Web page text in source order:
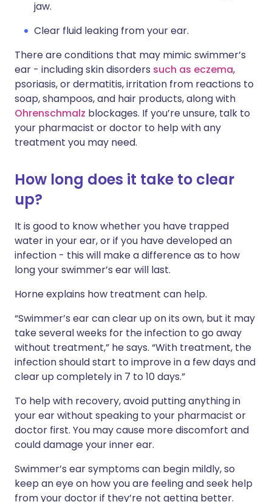
jaw.
Clear fluid leaking from your ear.
There are conditions that may mimic swimmer’s
ear - including skin disorders such as eczema,
psoriasis, or dermatitis, irritation from reactions to
soap, shampoos, and hair products, along with
Ohrenschmalz blockages. If you’re unsure, talk to
your pharmacist or doctor to help with any
treatment you may need.
How long does it take to clear
up?
It is good to know whether you have trapped
water in your ear, or if you have developed an
infection - this will make a difference as to how
long your swimmer’s ear will last.
Horne explains how treatment can help.
“Swimmer’s ear can clear up on its own, but it may
take several weeks for the infection to go away
without treatment,” he says. “With treatment, the
infection should start to improve in a few days and
clear up completely in 7 to 10 days.”
To help with recovery, avoid putting anything in
your ear without speaking to your pharmacist or
doctor first. You may cause more discomfort and
could damage your inner ear.
Swimmer’s ear symptoms can begin mildly, so
keep an eye on how you are feeling and seek help
from your doctor if they’re not getting better.